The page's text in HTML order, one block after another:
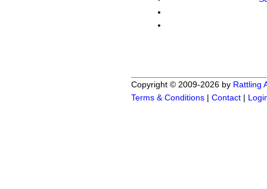
Copyright © 2009-2026 by Rattling
Terms & Conditions | Contact |